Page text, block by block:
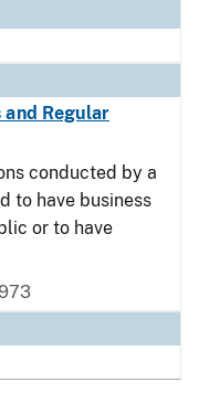
and Regular
conducted by a
to have business
or to have